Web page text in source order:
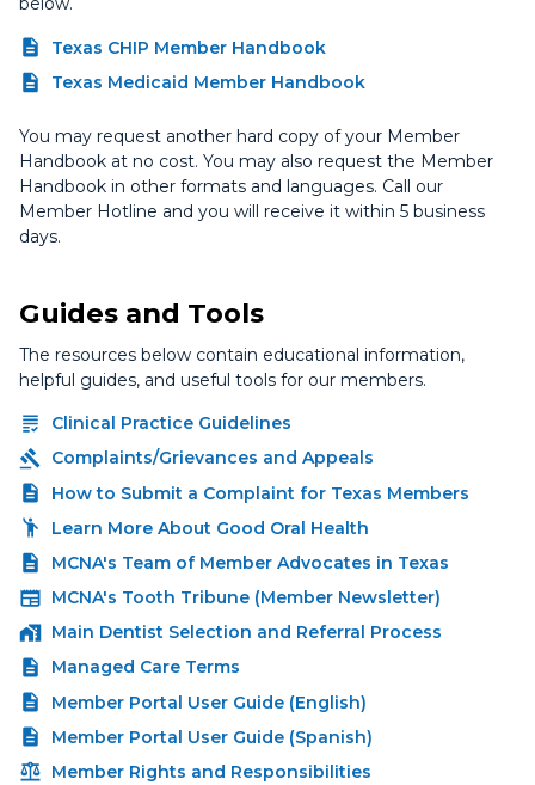
Texas CHIP Member Handbook
Texas Medicaid Member Handbook
You may request another hard copy of your Member
Handbook at no cost. You may also request the Member
Handbook in other formats and languages. Call our
Member Hotline and you will receive it within 5 business
days.
Guides and Tools
The resources below contain educational information,
helpful guides, and useful tools for our members.
Clinical Practice Guidelines
Complaints/Grievances and Appeals
How to Submit a Complaint for Texas Members
Learn More About Good Oral Health
MCNA's Team of Member Advocates in Texas
MCNA's Tooth Tribune (Member Newsletter)
Main Dentist Selection and Referral Process
Managed Care Terms
Member Portal User Guide (English)
Member Portal User Guide (Spanish)
Member Rights and Responsibilities